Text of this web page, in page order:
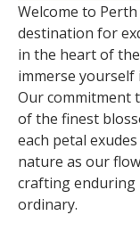
Welcome to
destination for
in the heart of
immerse
Our commitment
of the finest
each petal
nature as our
crafting enduring
ordinary.